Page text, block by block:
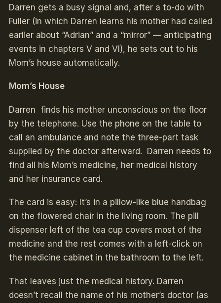
Darren gets a busy signal and, after a to-do with
Fuller (in which Darren learns his mother had called
earlier about “Adrian” and a “mirror” — anticipating
events in chapters V and VI), he sets out to his
Mom’s house automatically.
Mom’s House
Darren finds his mother unconscious on the floor
by the telephone. Use the phone on the table to
call an ambulance and note the three-part task
supplied by the doctor afterward. Darren needs to
find all his Mom’s medicine, her medical history
and her insurance card.
The card is easy: It’s in a pillow-like blue handbag
on the flowered chair in the living room. The pill
dispenser left of the tea cup covers most of the
medicine and the rest comes with a left-click on
the medicine cabinet in the bathroom to the left.
That leaves just the medical history. Darren
doesn’t recall the name of his mother’s doctor (as